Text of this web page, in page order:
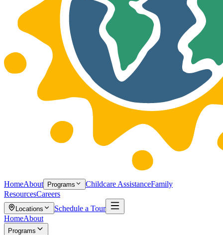
HomeAbout Programs Childcare AssistanceFamily
ResourcesCareers
Locations
Schedule a Tour
HomeAbout
Programs